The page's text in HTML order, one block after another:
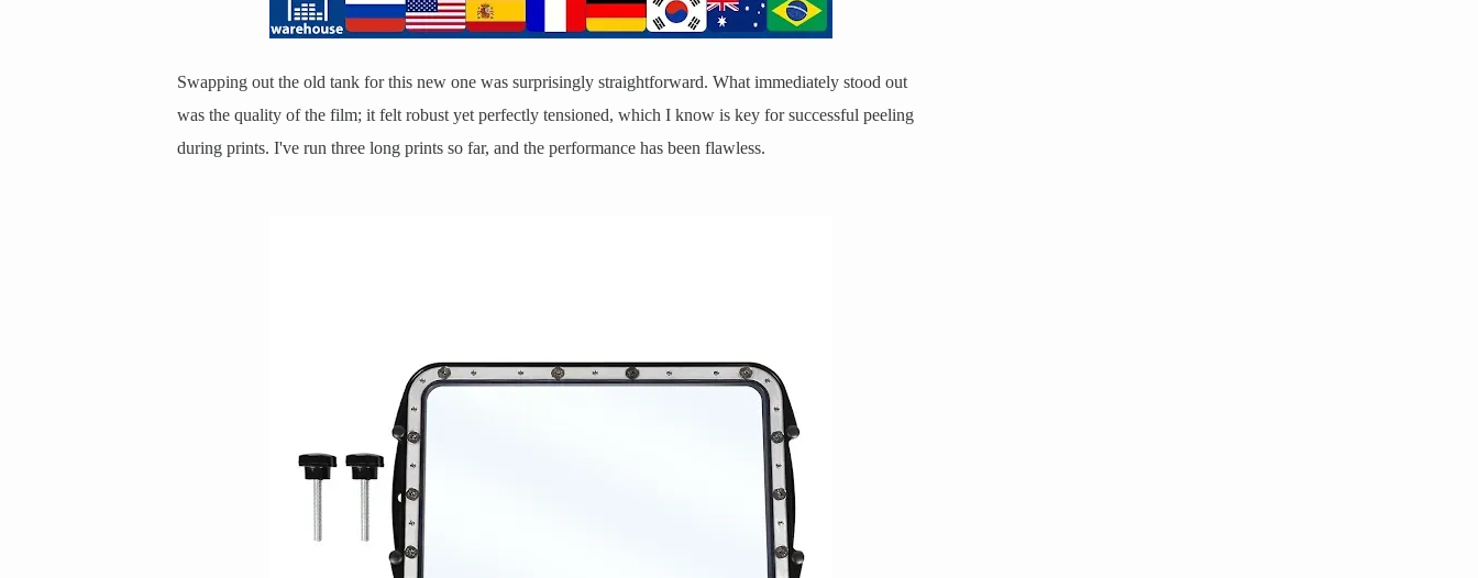
Swapping out the old tank for this new one was surprisingly straightforward. What immediately stood out
was the quality of the film; it felt robust yet perfectly tensioned, which I know is key for successful peeling
during prints. I've run three long prints so far, and the performance has been flawless.